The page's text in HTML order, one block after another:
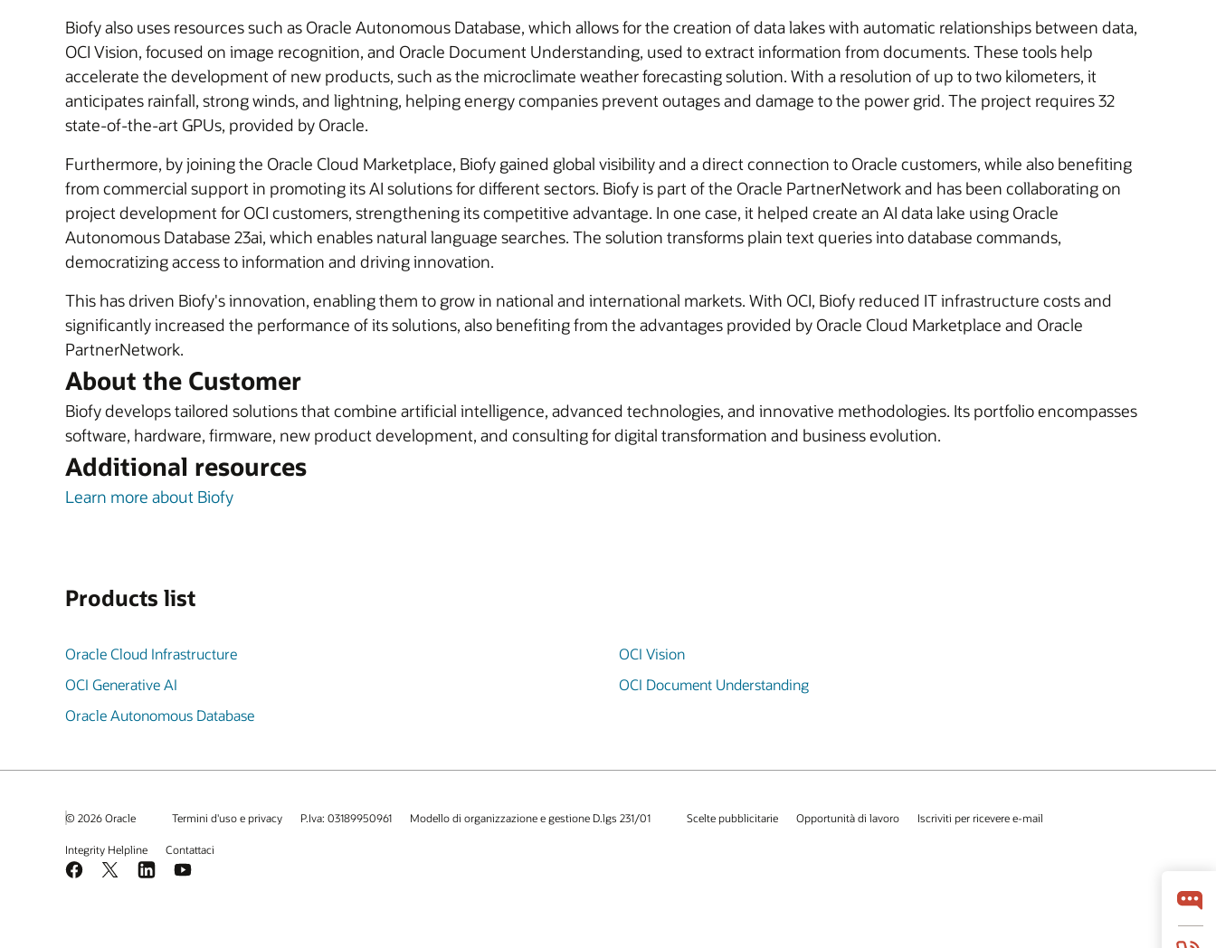
Biofy also uses resources such as Oracle Autonomous Database, which allows for the creation of data lakes with automatic relationships between data,
OCI Vision, focused on image recognition, and Oracle Document Understanding, used to extract information from documents. These tools help
accelerate the development of new products, such as the microclimate weather forecasting solution. With a resolution of up to two kilometers, it
anticipates rainfall, strong winds, and lightning, helping energy companies prevent outages and damage to the power grid. The project requires 32
state-of-the-art GPUs, provided by Oracle.
Furthermore, by joining the Oracle Cloud Marketplace, Biofy gained global visibility and a direct connection to Oracle customers, while also benefiting
from commercial support in promoting its AI solutions for different sectors. Biofy is part of the Oracle PartnerNetwork and has been collaborating on
project development for OCI customers, strengthening its competitive advantage. In one case, it helped create an AI data lake using Oracle
Autonomous Database 23ai, which enables natural language searches. The solution transforms plain text queries into database commands,
democratizing access to information and driving innovation.
This has driven Biofy's innovation, enabling them to grow in national and international markets. With OCI, Biofy reduced IT infrastructure costs and
significantly increased the performance of its solutions, also benefiting from the advantages provided by Oracle Cloud Marketplace and Oracle
PartnerNetwork.
About the Customer
Biofy develops tailored solutions that combine artificial intelligence, advanced technologies, and innovative methodologies. Its portfolio encompasses
software, hardware, firmware, new product development, and consulting for digital transformation and business evolution.
Additional resources
Learn more about Biofy
Products list
Oracle Cloud Infrastructure
OCI Generative AI
Oracle Autonomous Database
OCI Vision
OCI Document Understanding
© 2026 Oracle Termini d'uso e privacy P.Iva: 03189950961 Modello di organizzazione e gestione D.lgs 231/01 Scelte pubblicitarie Opportunità di lavoro Iscriviti per ricevere e-mail
Integrity Helpline Contattaci
Facebook
X LinkedInYouTube